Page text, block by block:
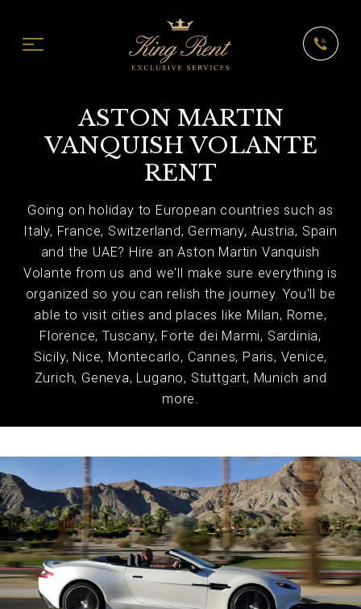
ASTON MARTIN
VANQUISH VOLANTE
RENT
Going on holiday to European countries such as
Italy, France, Switzerland, Germany, Austria, Spain
and the UAE? Hire an Aston Martin Vanquish
Volante from us and we'll make sure everything is
organized so you can relish the journey. You'll be
able to visit cities and places like Milan, Rome,
Florence, Tuscany, Forte dei Marmi, Sardinia,
Sicily, Nice, Montecarlo, Cannes, Paris, Venice,
Zurich, Geneva, Lugano, Stuttgart, Munich and
more.